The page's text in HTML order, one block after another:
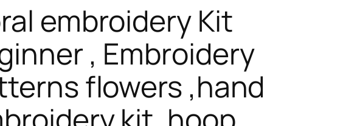
embroidery Kit
, Embroidery
flowers ,hand